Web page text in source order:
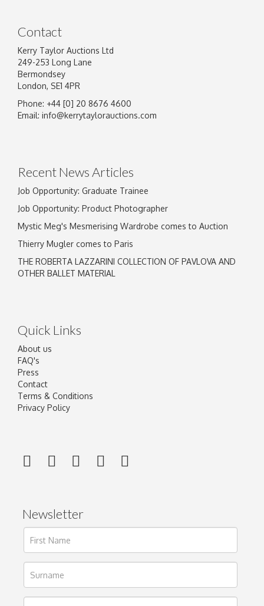
Image Upload
Contact
Kerry Taylor Auctions Ltd
249-253 Long Lane
Bermondsey
London, SE1 4PR
Phone: +44 [0] 20 8676 4600
Email: info@kerrytaylorauctions.com
Recent News Articles
Job Opportunity: Graduate Trainee
Job Opportunity: Product Photographer
Mystic Meg's Mesmerising Wardrobe comes to Auction
Thierry Mugler comes to Paris
THE ROBERTA LAZZARINI COLLECTION OF PAVLOVA AND
OTHER BALLET MATERIAL
Quick Links
About us
FAQ's
Press
Contact
Terms & Conditions
Privacy Policy
Newsletter